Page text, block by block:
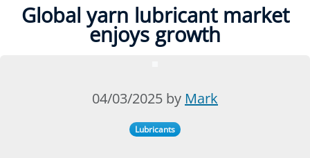
Global yarn lubricant market
enjoys growth
04/03/2025 by Mark
Lubricants